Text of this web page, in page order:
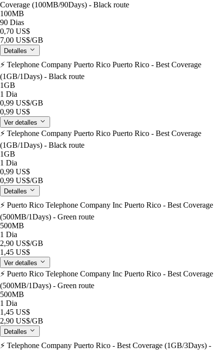
Coverage (100MB/90Days) - Black route
100MB
90 Dias
0,70 US$
7,00 US$/GB
Detalles
⚡️ Telephone Company Puerto Rico Puerto Rico - Best Coverage
(1GB/1Days) - Black route
1GB
1 Dia
0,99 US$/GB
0,99 US$
Ver detalles
⚡️ Telephone Company Puerto Rico Puerto Rico - Best Coverage
(1GB/1Days) - Black route
1GB
1 Dia
0,99 US$
0,99 US$/GB
Detalles
⚡️ Puerto Rico Telephone Company Inc Puerto Rico - Best Coverage
(500MB/1Days) - Green route
500MB
1 Dia
2,90 US$/GB
1,45 US$
Ver detalles
⚡️ Puerto Rico Telephone Company Inc Puerto Rico - Best Coverage
(500MB/1Days) - Green route
500MB
1 Dia
1,45 US$
2,90 US$/GB
Detalles
⚡️ Telephone Company Puerto Rico - Best Coverage (1GB/3Days) -